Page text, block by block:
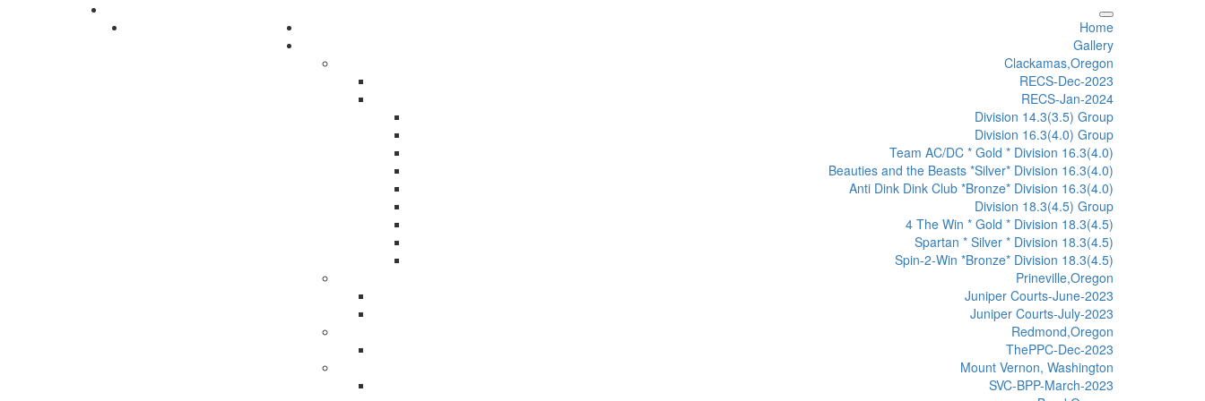
Home
Gallery
Clackamas,Oregon
RECS-Dec-2023
RECS-Jan-2024
Division 14.3(3.5) Group
Division 16.3(4.0) Group
Team AC/DC * Gold * Division 16.3(4.0)
Beauties and the Beasts *Silver* Division 16.3(4.0)
Anti Dink Dink Club *Bronze* Division 16.3(4.0)
Division 18.3(4.5) Group
4 The Win * Gold * Division 18.3(4.5)
Spartan * Silver * Division 18.3(4.5)
Spin-2-Win *Bronze* Division 18.3(4.5)
Prineville,Oregon
Juniper Courts-June-2023
Juniper Courts-July-2023
Redmond,Oregon
ThePPC-Dec-2023
Mount Vernon, Washington
SVC-BPP-March-2023